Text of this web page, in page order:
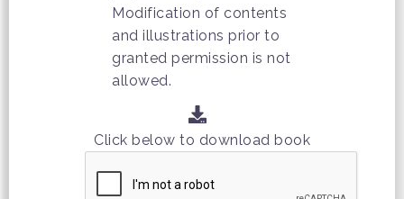
Modification of contents
and illustrations prior to
granted permission is not
allowed.
Click below to download book